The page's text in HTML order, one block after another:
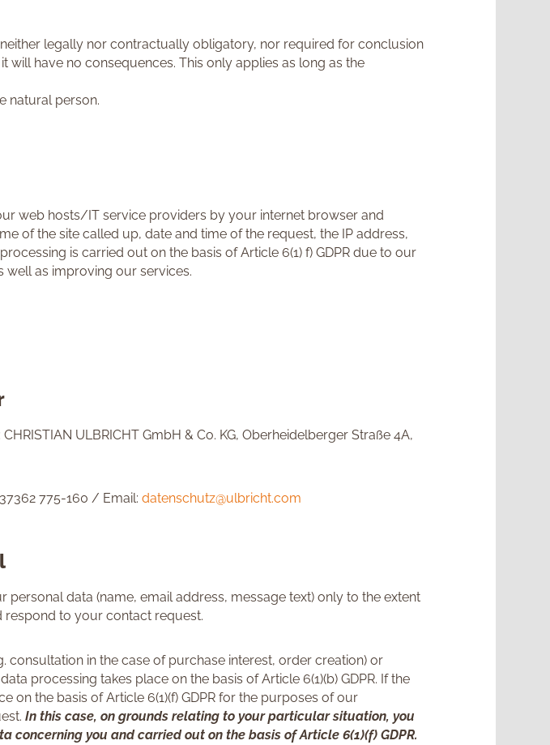
legally nor contractually obligatory, nor required for conclusion
have no consequences. This only applies as long as the
natural person.
web hosts/IT service providers by your internet browser and
of the site called up, date and time of the request, the IP address,
is carried out on the basis of Article 6(1) f) GDPR due to our
well as improving our services.
ULBRICHT GmbH & Co. KG, Oberheidelberger Straße 4A,
775-160 / Email:datenschutz@ulbricht.com
data (name, email address, message text) only to the extent
respond to your contact request.
in the case of purchase interest, order creation) or
processing takes place on the basis of Article 6(1)(b) GDPR. If the
on the basis of Article 6(1)(f) GDPR for the purposes of our
In this case, on grounds relating to your particular situation, you
you and carried out on the basis of Article 6(1)(f) GDPR.